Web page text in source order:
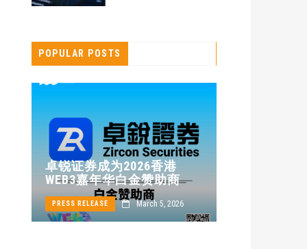
POPULAR POSTS
卓锐证券成为2026香港
WEB3嘉年华白金赞助商
PRESS RELEASE March 5, 2026